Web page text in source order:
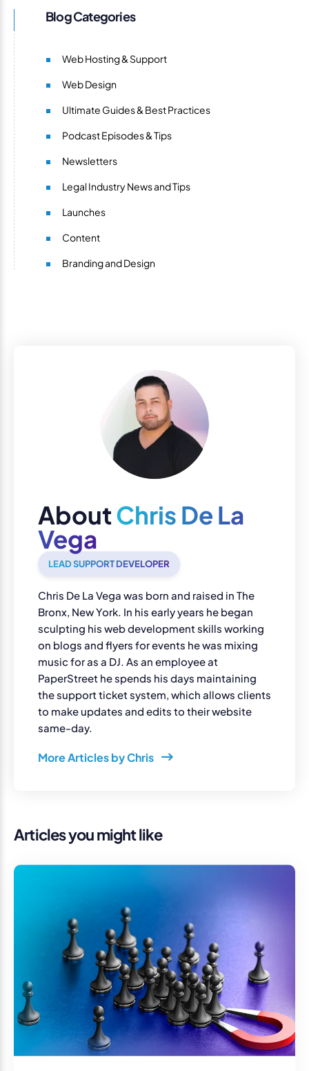
Blog Categories
Web Hosting & Support
Web Design
Ultimate Guides & Best Practices
Podcast Episodes & Tips
Newsletters
Legal Industry News and Tips
Launches
Content
Branding and Design
AboutChris De La
Vega
LEAD SUPPORT DEVELOPER
Chris De La Vega was born and raised in The
Bronx, New York. In his early years he began
sculpting his web development skills working
on blogs and flyers for events he was mixing
music for as a DJ. As an employee at
PaperStreet he spends his days maintaining
the support ticket system, which allows clients
to make updates and edits to their website
same-day.
More Articles by Chris
Articles you might like